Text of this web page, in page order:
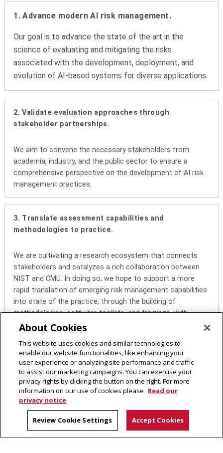
1. Advance modern AI risk management.
Our goal is to advance the state of the art in the
science of evaluating and mitigating the risks
associated with the development, deployment, and
evolution of AI-based systems for diverse applications.
2. Validate evaluation approaches through
stakeholder partnerships.
We aim to convene the necessary stakeholders from
academia, industry, and the public sector to ensure a
comprehensive perspective on the development of AI risk
management practices.
3. Translate assessment capabilities and
methodologies to practice.
We are cultivating a research ecosystem that connects
stakeholders and catalyzes a rich collaboration between
NIST and CMU. In doing so, we hope to support a more
rapid translation of emerging risk management capabilities
into state of the practice, through the building of
methodologies, software toolkits, and trainings, with
ultimate benefit to the broader evaluation and deployment
AI Measurement Science & Engineering (AIMSEC)
CMU-NIST Cooperative Research Center
Carnegie Mellon University
5000 Forbes Avenue
Pittsburgh, PA 15213
About Cookies
This website uses cookies and similar technologies to
enable our website functionalities, like enhancing your
user experience or analyzing site performance and traffic
to assist our marketing campaigns. You can exercise your
privacy rights by clicking the button on the right. For more
information on our use of cookies please Read our
privacy notice
Review Cookie Settings Accept Cookies